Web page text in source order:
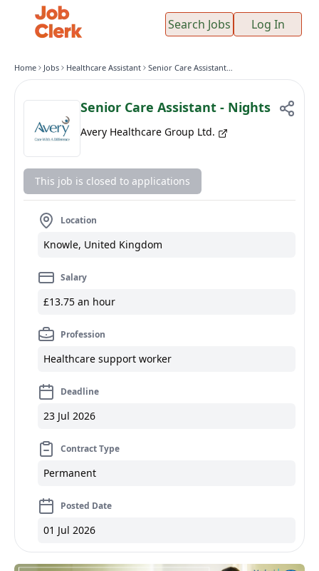
Search Jobs Log In
Home Jobs Healthcare Assistant Senior Care Assistant - Nights
Senior Care Assistant - Nights
Avery Healthcare Group Ltd.
This job is closed to applications
Location
Knowle, United Kingdom
Salary
£13.75 an hour
Profession
Healthcare support worker
Deadline
23 Jul 2026
Contract Type
Permanent
Posted Date
01 Jul 2026